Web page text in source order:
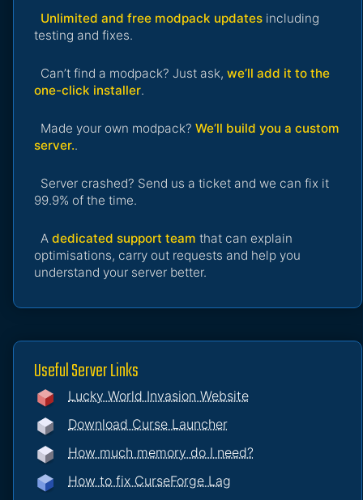
Unlimited and free modpack updates including
testing and fixes.
Can’t find a modpack? Just ask, we’ll add it to the
one-click installer.
Made your own modpack? We’ll build you a custom
server..
Server crashed? Send us a ticket and we can fix it
99.9% of the time.
A dedicated support team that can explain
optimisations, carry out requests and help you
understand your server better.
Useful Server Links
Lucky World Invasion Website
Download Curse Launcher
How much memory do I need?
How to fix CurseForge Lag